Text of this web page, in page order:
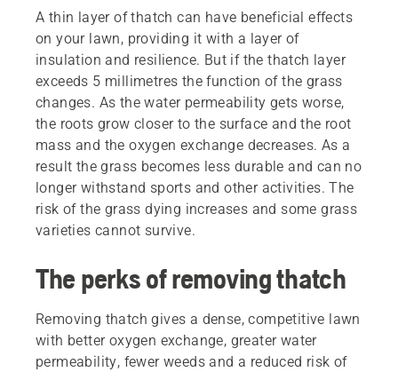
A thin layer of thatch can have beneficial effects
on your lawn, providing it with a layer of
insulation and resilience. But if the thatch layer
exceeds 5 millimetres the function of the grass
changes. As the water permeability gets worse,
the roots grow closer to the surface and the root
mass and the oxygen exchange decreases. As a
result the grass becomes less durable and can no
longer withstand sports and other activities. The
risk of the grass dying increases and some grass
varieties cannot survive.
The perks of removing thatch
Removing thatch gives a dense, competitive lawn
with better oxygen exchange, greater water
permeability, fewer weeds and a reduced risk of